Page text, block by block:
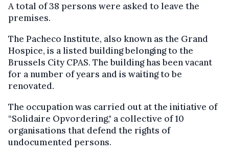
A total of 38 persons were asked to leave the
premises.
The Pacheco Institute, also known as the Grand
Hospice, is a listed building belonging to the
Brussels City CPAS. The building has been vacant
for a number of years and is waiting to be
renovated.
The occupation was carried out at the initiative of
“Solidaire Opvordering," a collective of 10
organisations that defend the rights of
undocumented persons.